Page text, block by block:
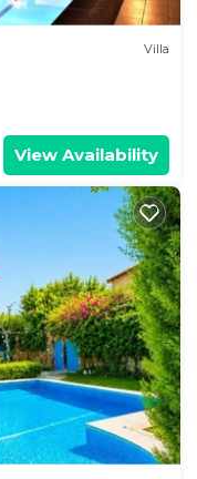
Villa
View Availability